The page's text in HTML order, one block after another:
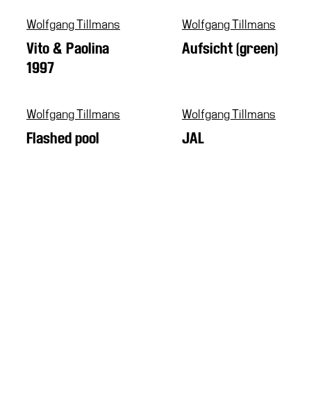
Wolfgang Tillmans
Vito & Paolina
1997
Wolfgang Tillmans
Aufsicht (green)
Wolfgang Tillmans
Flashed pool
Wolfgang Tillmans
JAL